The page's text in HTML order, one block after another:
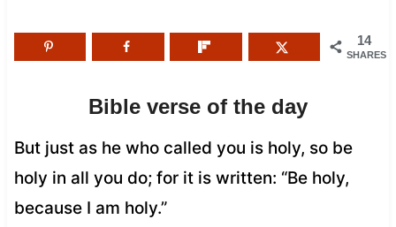
14
SHARES
Bible verse of the day
But just as he who called you is holy, so be
holy in all you do; for it is written: “Be holy,
because I am holy.”